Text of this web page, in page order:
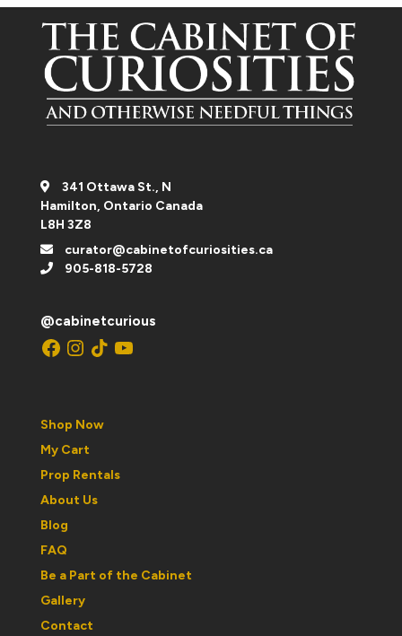
341 Ottawa St., N
Hamilton, Ontario Canada
L8H 3Z8
curator@cabinetofcuriosities.ca
905-818-5728
@cabinetcurious
Facebook
Instagram
TikTokYouTube
Shop Now
My Cart
Prop Rentals
About Us
Blog
FAQ
Be a Part of the Cabinet
Gallery
Contact